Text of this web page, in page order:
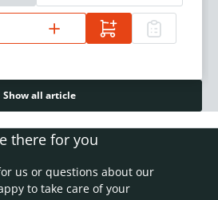
Show all article
there for you
us or questions about our
to take care of your